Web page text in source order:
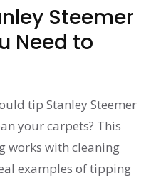
Steemer
Need to
tip Stanley Steemer
your carpets? This
works with cleaning
examples of tipping